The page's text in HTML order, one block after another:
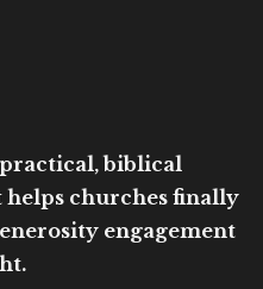
biblical
churches finally
engagement